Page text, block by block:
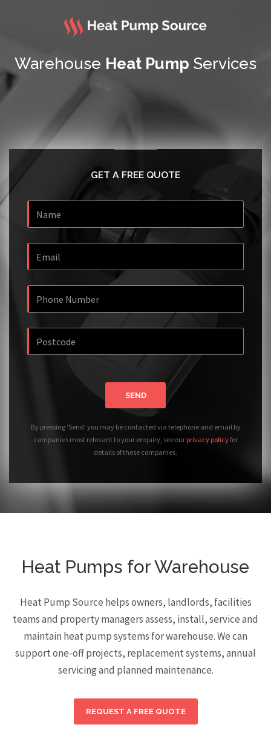
Warehouse Heat Pump Services
GET A FREE QUOTE
SEND
By pressing 'Send' you may be contacted via telephone and email by
companies most relevant to your enquiry, see our privacy policyfor
details of these companies.
Heat Pumps for Warehouse
Heat Pump Source helps owners, landlords, facilities
teams and property managers assess, install, service and
maintain heat pump systems for warehouse. We can
support one-off projects, replacement systems, annual
servicing and planned maintenance.
REQUEST A FREE QUOTE